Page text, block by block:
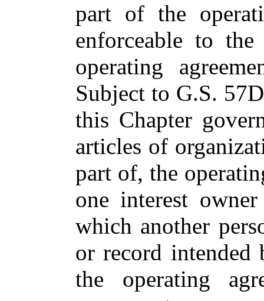
part of the
enforceable to
operating
Subject to G.S.
this Chapter
articles of
part of, the
one interest
which another
or record intended
the operating